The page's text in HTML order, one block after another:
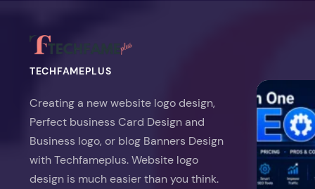
TECHFAMEPLUS
Creating a new website logo design,
Perfect business Card Design and
Business logo, or blog Banners Design
with Techfameplus. Website logo
design is much easier than you think.
All in One